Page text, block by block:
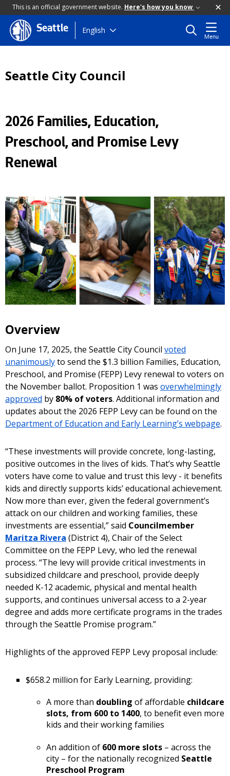
This is an official government website. Here's how you know
Skip
to
Seattle English
Menu
Seattle City Council
2026 Families, Education,
Preschool, and Promise Levy
Renewal
Overview
On June 17, 2025, the Seattle City Council voted
unanimouslyto send the $1.3 billion Families, Education,
Preschool, and Promise (FEPP) Levy renewal to voters on
the November ballot. Proposition 1 was overwhelmingly
approved by 80% of voters. Additional information and
updates about the 2026 FEPP Levy can be found on the
Department of Education and Early Learning’s webpage.
“These investments will provide concrete, long-lasting,
positive outcomes in the lives of kids. That’s why Seattle
voters have come to value and trust this levy - it benefits
kids and directly supports kids’ educational achievement.
Now more than ever, given the federal government’s
attack on our children and working families, these
investments are essential,” said Councilmember
Maritza Rivera (District 4), Chair of the Select
Committee on the FEPP Levy, who led the renewal
process. “The levy will provide critical investments in
subsidized childcare and preschool, provide deeply
needed K-12 academic, physical and mental health
supports, and continues universal access to a 2-year
degree and adds more certificate programs in the trades
through the Seattle Promise program.”
Highlights of the approved FEPP Levy proposal include:
$658.2 million for Early Learning, providing:
A more than doubling of affordable childcare
slots, from 600 to 1400, to benefit even more
kids and their working families
An addition of 600 more slots – across the
city – for the nationally recognized Seattle
Preschool Program